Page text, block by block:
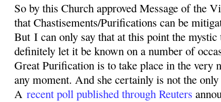
So by this Church approved Message of the
that Chastisements/Purifications can be
But I can only say that at this point the mystic
definitely let it be known on a number of
Great Purification is to take place in the very
any moment. And she certainly is not the
Arecent poll published through Reuters